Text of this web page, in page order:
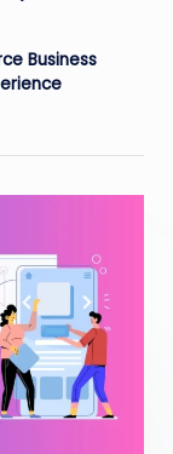
Business